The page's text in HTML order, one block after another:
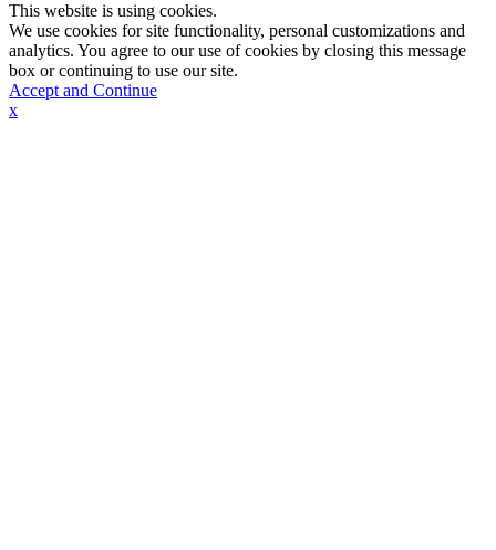
This website is using cookies.
We use cookies for site functionality, personal customizations and
analytics. You agree to our use of cookies by closing this message
box or continuing to use our site.
Accept and Continue
x